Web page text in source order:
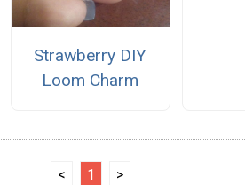
Strawberry DIY
Loom Charm
< 1 >